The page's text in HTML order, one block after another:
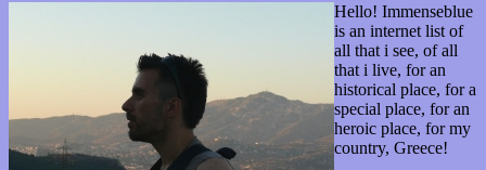
Hello! Immenseblue
is an internet list of
all that i see, of all
that i live, for an
historical place, for a
special place, for an
heroic place, for my
country, Greece!